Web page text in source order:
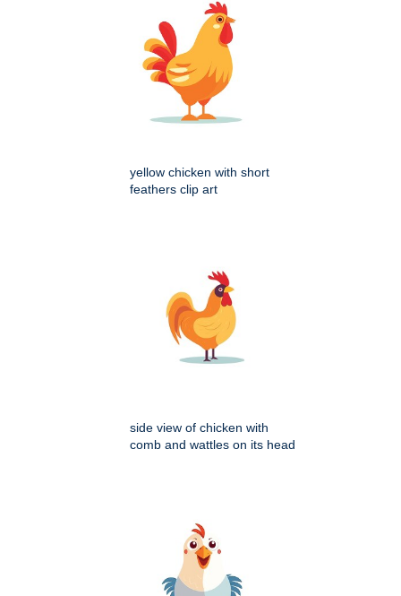
yellow chicken with short
feathers clip art
side view of chicken with
comb and wattles on its head